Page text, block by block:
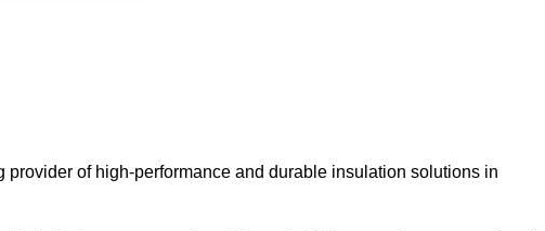
of high-performance and durable insulation solutions in